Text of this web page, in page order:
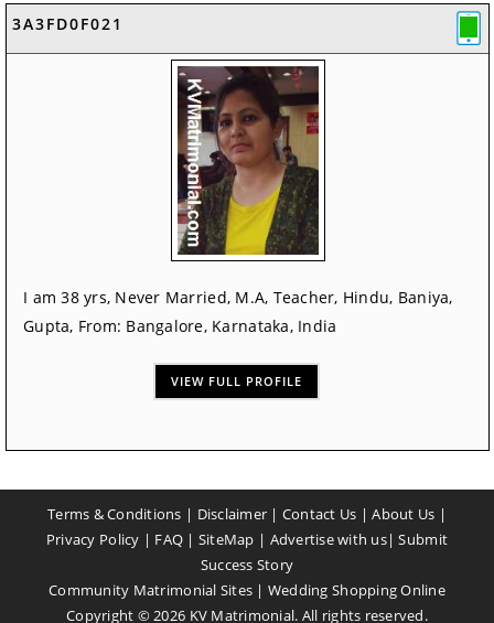
3A3FD0F021
I am 38 yrs, Never Married, M.A, Teacher, Hindu, Baniya,
Gupta, From: Bangalore, Karnataka, India
VIEW FULL PROFILE
Terms & Conditions | Disclaimer | Contact Us |About Us |
Privacy Policy | FAQ | SiteMap | Advertise with us|Submit
Success Story
Community Matrimonial Sites | Wedding Shopping Online
Copyright ©2026 KV Matrimonial. All rights reserved.